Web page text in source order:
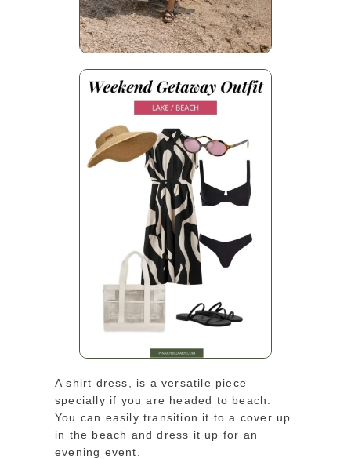
A shirt dress, is a versatile piece
specially if you are headed to beach.
You can easily transition it to a cover up
in the beach and dress it up for an
evening event.